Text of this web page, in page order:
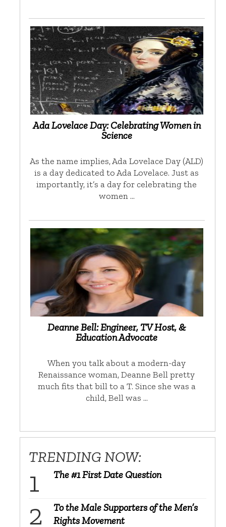
Ada Lovelace Day: Celebrating Women in
Science
As the name implies, Ada Lovelace Day (ALD)
is a day dedicated to Ada Lovelace. Just as
importantly, it’s a day for celebrating the
women …
Deanne Bell: Engineer, TV Host, &
Education Advocate
When you talk about a modern-day
Renaissance woman, Deanne Bell pretty
much fits that bill to a T. Since she was a
child, Bell was …
TRENDING NOW:
The #1 First Date Question
To the Male Supporters of the Men’s
Rights Movement